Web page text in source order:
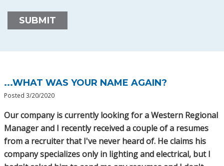
...WHAT WAS YOUR NAME AGAIN?
Posted 3/20/2020
Our company is currently looking for a Western Regional
Manager and I recently received a couple of a resumes
from a recruiter that I've never heard of. He claims his
company specializes only in lighting and electrical, but I